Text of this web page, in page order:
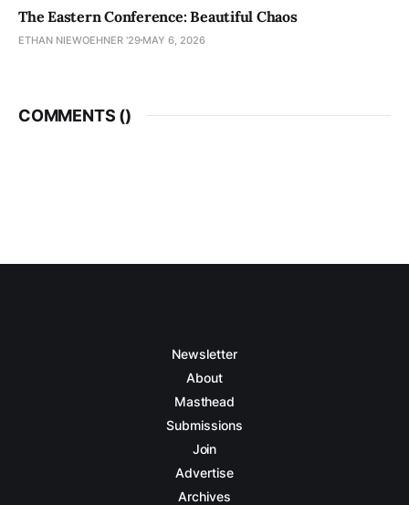
The Eastern Conference: Beautiful Chaos
ETHAN NIEWOEHNER '29 MAY 6, 2026
COMMENTS ()
Newsletter
About
Masthead
Submissions
Join
Advertise
Archives